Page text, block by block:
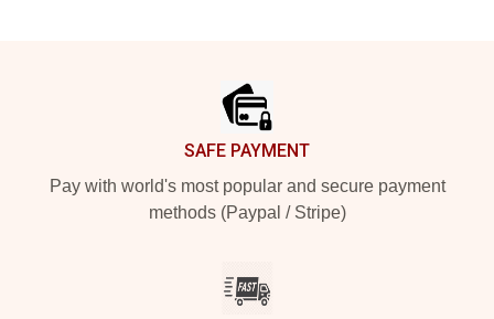
SAFE PAYMENT
Pay with world's most popular and secure payment
methods (Paypal / Stripe)